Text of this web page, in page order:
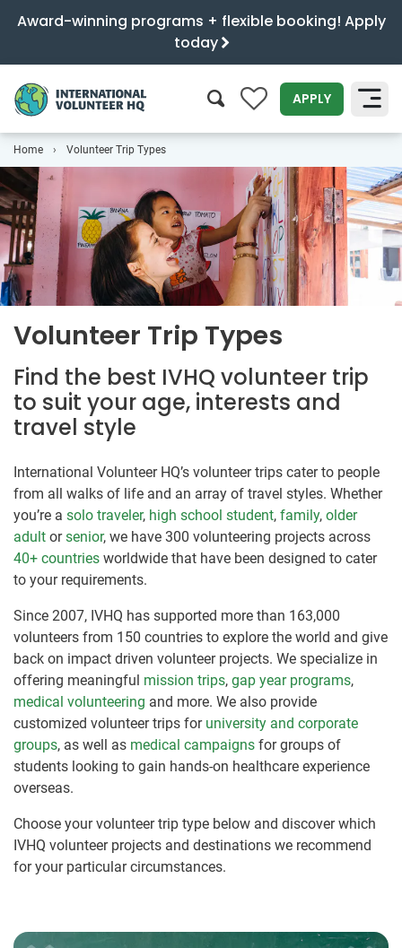
Award-winning programs + flexible booking! Apply
today
0 APPLY
Home Volunteer Trip Types
Volunteer Trip Types
Find the best IVHQ volunteer trip
to suit your age, interests and
travel style
International Volunteer HQ’s volunteer trips cater to people
from all walks of life and an array of travel styles. Whether
you’re a solo traveler, high school student, family, older
adult orsenior, we have 300 volunteering projects across
40+ countries worldwide that have been designed to cater
to your requirements.
Since 2007, IVHQ has supported more than 163,000
volunteers from 150 countries to explore the world and give
back on impact driven volunteer projects. We specialize in
offering meaningful mission trips, gap year programs,
medical volunteering and more. We also provide
customized volunteer trips for university and corporate
groups, as well as medical campaigns for groups of
students looking to gain hands-on healthcare experience
overseas.
Choose your volunteer trip type below and discover which
IVHQ volunteer projects and destinations we recommend
for your particular circumstances.